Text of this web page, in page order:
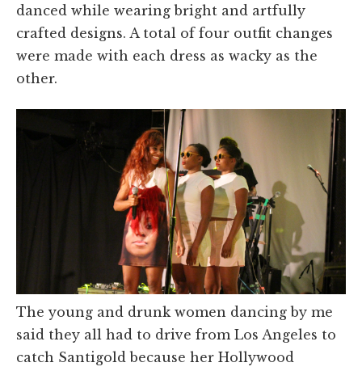
danced while wearing bright and artfully
crafted designs. A total of four outfit changes
were made with each dress as wacky as the
other.
The young and drunk women dancing by me
said they all had to drive from Los Angeles to
catch Santigold because her Hollywood